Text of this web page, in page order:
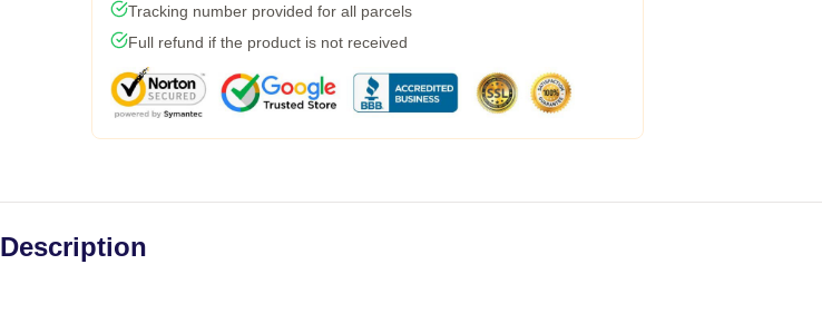
Tracking number provided for all parcels
Full refund if the product is not received
Description